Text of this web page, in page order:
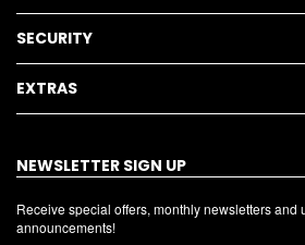
SECURITY
EXTRAS
NEWSLETTER SIGN UP
Receive special offers, monthly newsletters
announcements!